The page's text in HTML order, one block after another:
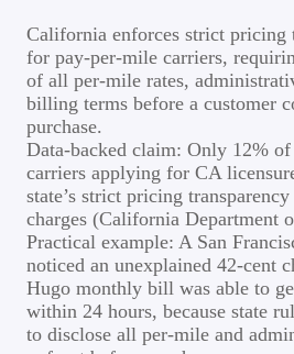
California enforces strict pricing
for pay-per-mile carriers,
of all per-mile rates,
billing terms before a customer
purchase.
Data-backed claim: Only 12%
carriers applying for CA
state’s strict pricing
charges (California Department
Practical example: A San
noticed an unexplained 42-cent
Hugo monthly bill was able to
within 24 hours, because state
to disclose all per-mile and